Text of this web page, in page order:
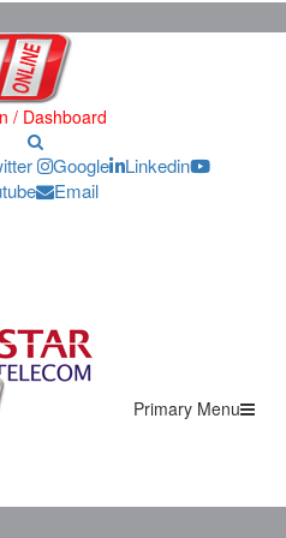
/ Dashboard
Google
Linkedin
Email
Primary Menu